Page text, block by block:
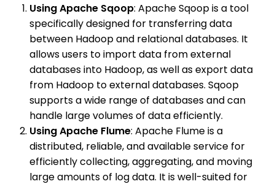
Using Apache Sqoop: Apache Sqoop is a tool
specifically designed for transferring data
between Hadoop and relational databases. It
allows users to import data from external
databases into Hadoop, as well as export data
from Hadoop to external databases. Sqoop
supports a wide range of databases and can
handle large volumes of data efficiently.
Using Apache Flume: Apache Flume is a
distributed, reliable, and available service for
efficiently collecting, aggregating, and moving
large amounts of log data. It is well-suited for